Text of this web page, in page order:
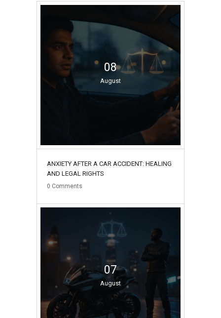
08
August
ANXIETY AFTER A CAR ACCIDENT: HEALING
AND LEGAL RIGHTS
0 Comments
07
August